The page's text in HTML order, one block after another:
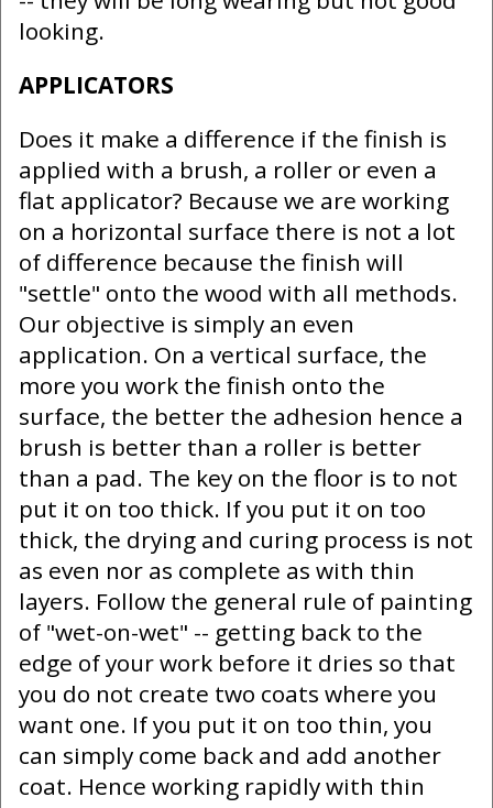
looking.
APPLICATORS
Does it make a difference if the finish is
applied with a brush, a roller or even a
flat applicator? Because we are working
on a horizontal surface there is not a lot
of difference because the finish will
"settle" onto the wood with all methods.
Our objective is simply an even
application. On a vertical surface, the
more you work the finish onto the
surface, the better the adhesion hence a
brush is better than a roller is better
than a pad. The key on the floor is to not
put it on too thick. If you put it on too
thick, the drying and curing process is not
as even nor as complete as with thin
layers. Follow the general rule of painting
of "wet-on-wet" -- getting back to the
edge of your work before it dries so that
you do not create two coats where you
want one. If you put it on too thin, you
can simply come back and add another
coat. Hence working rapidly with thin